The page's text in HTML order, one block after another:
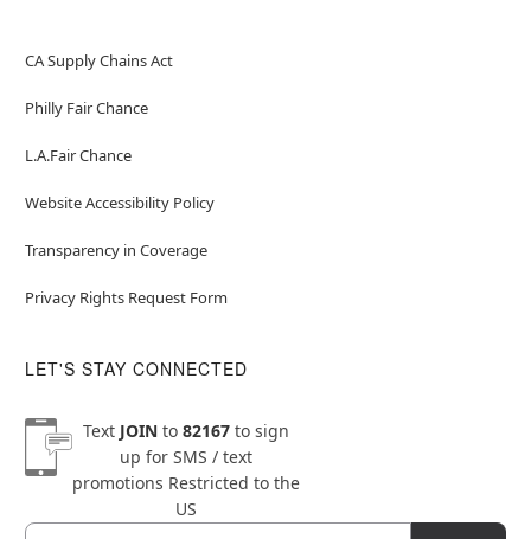
CA Supply Chains Act
Philly Fair Chance
L.A.Fair Chance
Website Accessibility Policy
Transparency in Coverage
Privacy Rights Request Form
LET'S STAY CONNECTED
Text JOINto 82167to sign
up for SMS / text
promotions Restricted to the
US